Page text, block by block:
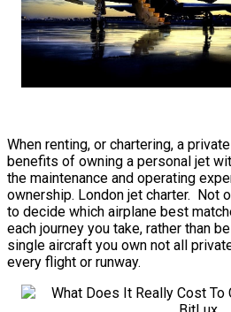
When renting, or chartering, a
benefits of owning a personal jet
the maintenance and operating
ownership. London jet charter. Not
to decide which airplane best
each journey you take, rather than
single aircraft you own not all
every flight or runway.